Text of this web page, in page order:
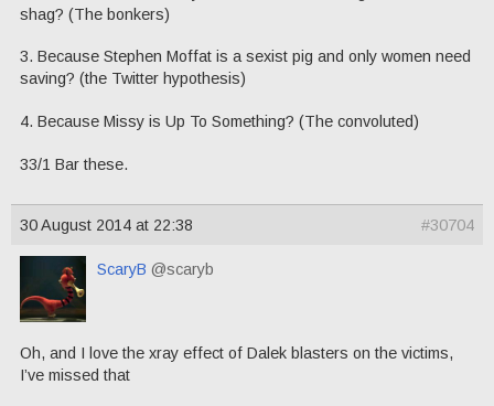
shag? (The bonkers)
3. Because Stephen Moffat is a sexist pig and only women need
saving? (the Twitter hypothesis)
4. Because Missy is Up To Something? (The convoluted)
33/1 Bar these.
30 August 2014 at 22:38 #30704
ScaryB @scaryb
Oh, and I love the xray effect of Dalek blasters on the victims,
I’ve missed that